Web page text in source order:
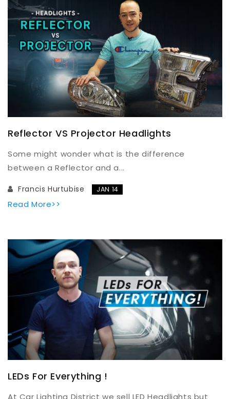
Reflector VS Projector Headlights
Some might wonder what is the difference
between a Reflector and a...
Read More>>
Francis Hurtubise JAN 14
LEDs For Everything !
At Car Lighting District we sell LED Headlights but